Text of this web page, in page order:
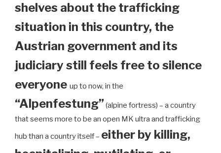
shelves about the trafficking
situation in this country, the
Austrian government and its
judiciary still feels free to silence
everyone up to now, in the
“Alpenfestung” (alpine fortress) – a country
that seems more to be an open MK ultra and trafficking
hub than a country itself – either by killing,